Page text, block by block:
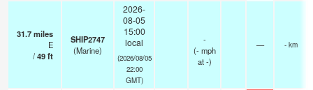
31.7miles
E
/49ft
SHIP2747
(Marine)
2026-
08-05
15:00
local
(2026/08/05
22:00
GMT)
-
(- mph
at -)
— - km